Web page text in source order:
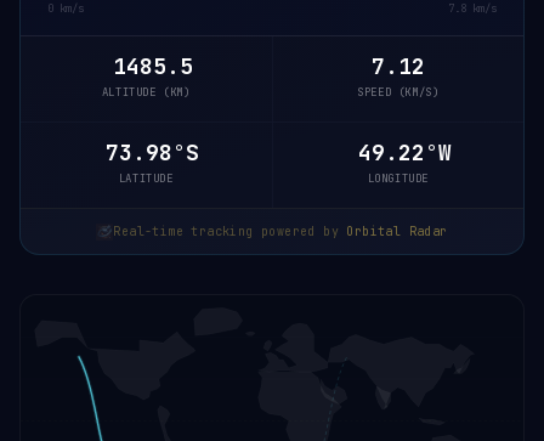
0 km/s 7.8 km/s
1485.5
ALTITUDE (KM)
7.12
SPEED (KM/S)
73.98°S
LATITUDE
49.03°W
LONGITUDE
Real-time tracking powered by Orbital Radar